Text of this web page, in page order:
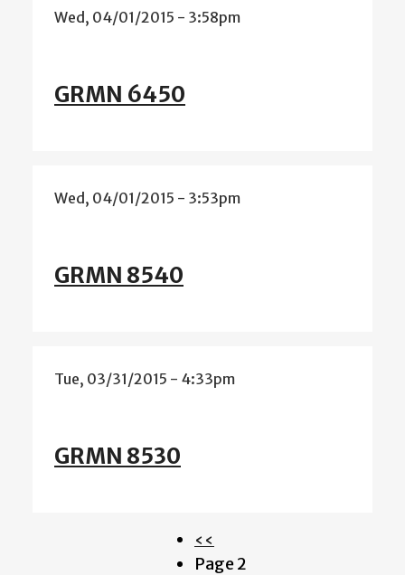
Wed, 04/01/2015 - 3:58pm
GRMN 6450
Wed, 04/01/2015 - 3:53pm
GRMN 8540
Tue, 03/31/2015 - 4:33pm
GRMN 8530
Pagination
Previous
page
‹‹
Page 2